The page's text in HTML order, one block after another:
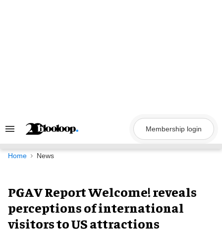
Search
Navigation
Membership login
Home News
PGAV Report Welcome! reveals
perceptions of international
visitors to US attractions